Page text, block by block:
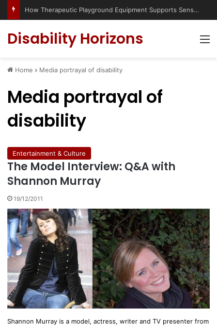
How Therapeutic Playground Equipment Supports Sensory Integration
Disability Horizons
Home » Media portrayal of disability
Media portrayal of
disability
Entertainment & Culture
The Model Interview: Q&A with
Shannon Murray
19/12/2011
Shannon Murray is a model, actress, writer and TV presenter from